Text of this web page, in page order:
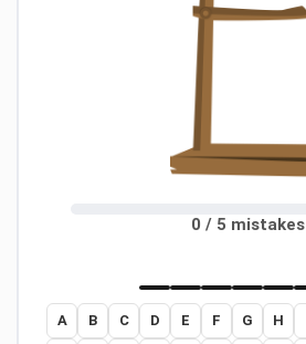
0 / 5 mistakes
A B C D E F G H